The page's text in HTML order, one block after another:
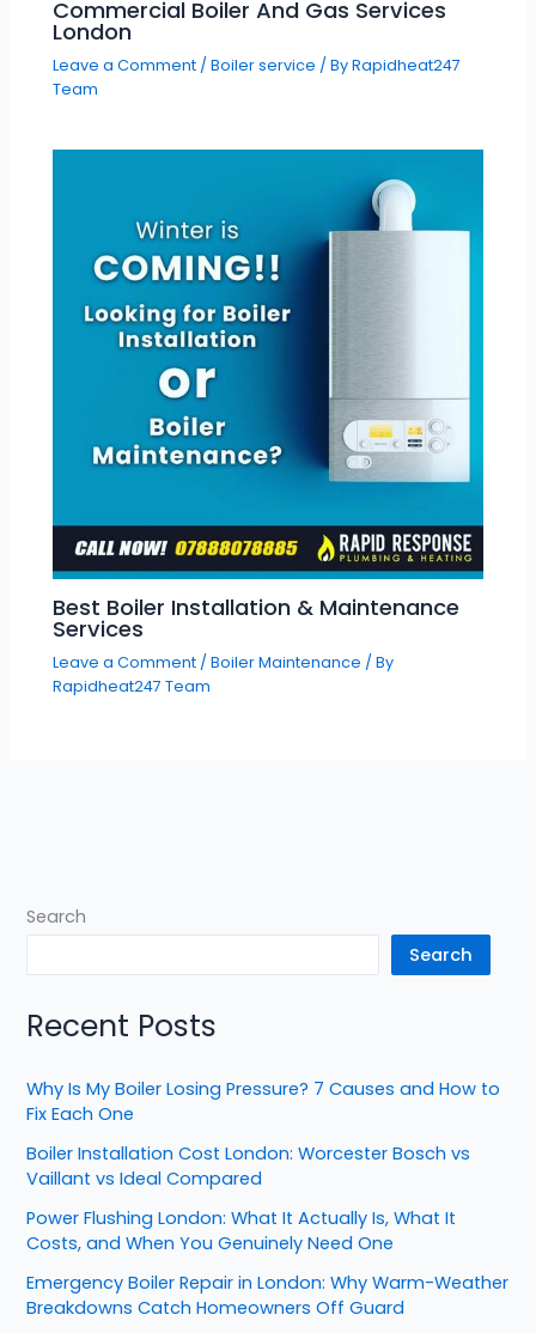
Commercial Boiler And Gas Services
London
Leave a Comment /Boiler service / ByRapidheat247
Team
Best Boiler Installation & Maintenance
Services
Leave a Comment /Boiler Maintenance / By
Rapidheat247 Team
Search
Search
Recent Posts
Why Is My Boiler Losing Pressure? 7 Causes and How to
Fix Each One
Boiler Installation Cost London: Worcester Bosch vs
Vaillant vs Ideal Compared
Power Flushing London: What It Actually Is, What It
Costs, and When You Genuinely Need One
Emergency Boiler Repair in London: Why Warm-Weather
Breakdowns Catch Homeowners Off Guard